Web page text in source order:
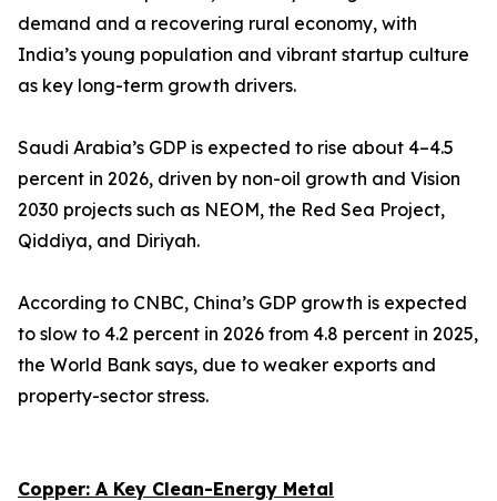
demand and a recovering rural economy, with
India’s young population and vibrant startup culture
as key long-term growth drivers.
Saudi Arabia’s GDP is expected to rise about 4–4.5
percent in 2026, driven by non-oil growth and Vision
2030 projects such as NEOM, the Red Sea Project,
Qiddiya, and Diriyah.
According to CNBC, China’s GDP growth is expected
to slow to 4.2 percent in 2026 from 4.8 percent in 2025,
the World Bank says, due to weaker exports and
property-sector stress.
Copper: A Key Clean-Energy Metal